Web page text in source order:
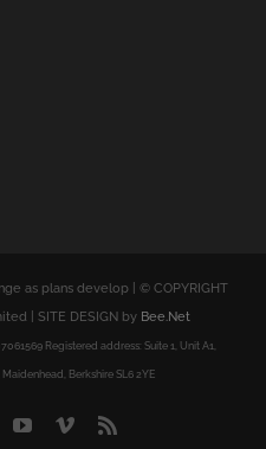
as plans develop | © COPYRIGHT
| SITE DESIGN by Bee.Net
Registered address: Suite 1, Unit A1,
Berkshire SL6 2YE
YouTube
Vimeo